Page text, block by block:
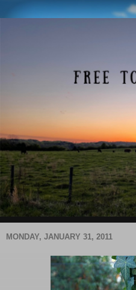
MONDAY, JANUARY 31, 2011